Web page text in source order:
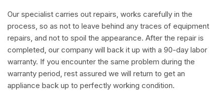
Our specialist carries out repairs, works carefully in the
process, so as not to leave behind any traces of equipment
repairs, and not to spoil the appearance. After the repair is
completed, our company will back it up with a 90-day labor
warranty. If you encounter the same problem during the
warranty period, rest assured we will return to get an
appliance back up to perfectly working condition.